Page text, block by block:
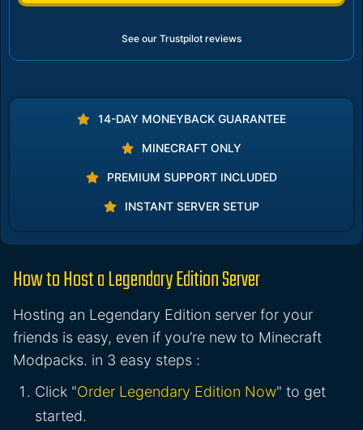
See our Trustpilot reviews
14-DAY MONEYBACK GUARANTEE
MINECRAFT ONLY
PREMIUM SUPPORT INCLUDED
INSTANT SERVER SETUP
How to Host a Legendary Edition Server
Hosting an Legendary Edition server for your
friends is easy, even if you’re new to Minecraft
Modpacks. in 3 easy steps :
Click "Order Legendary Edition Now" to get
started.